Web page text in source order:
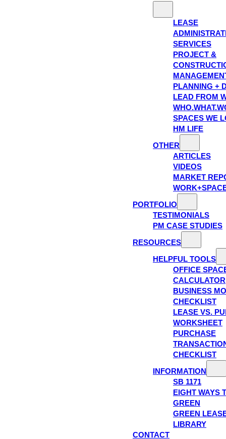
LEASE
SERVICES
PROJECT &
PLANNING +
LEAD FROM
SPACES WE
HM LIFE
OTHER
ARTICLES
VIDEOS
MARKET
PORTFOLIO
TESTIMONIALS
PM CASE STUDIES
RESOURCES
HELPFUL TOOLS
OFFICE
CALCULATOR
BUSINESS
CHECKLIST
LEASE VS.
WORKSHEET
PURCHASE
CHECKLIST
INFORMATION
SB 1171
EIGHT WAYS
GREEN
GREEN
LIBRARY
CONTACT